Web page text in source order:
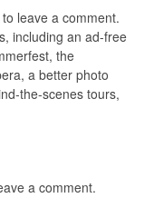
leave a comment.
including an ad-free
the
a better photo
the-scenes tours,
a comment.